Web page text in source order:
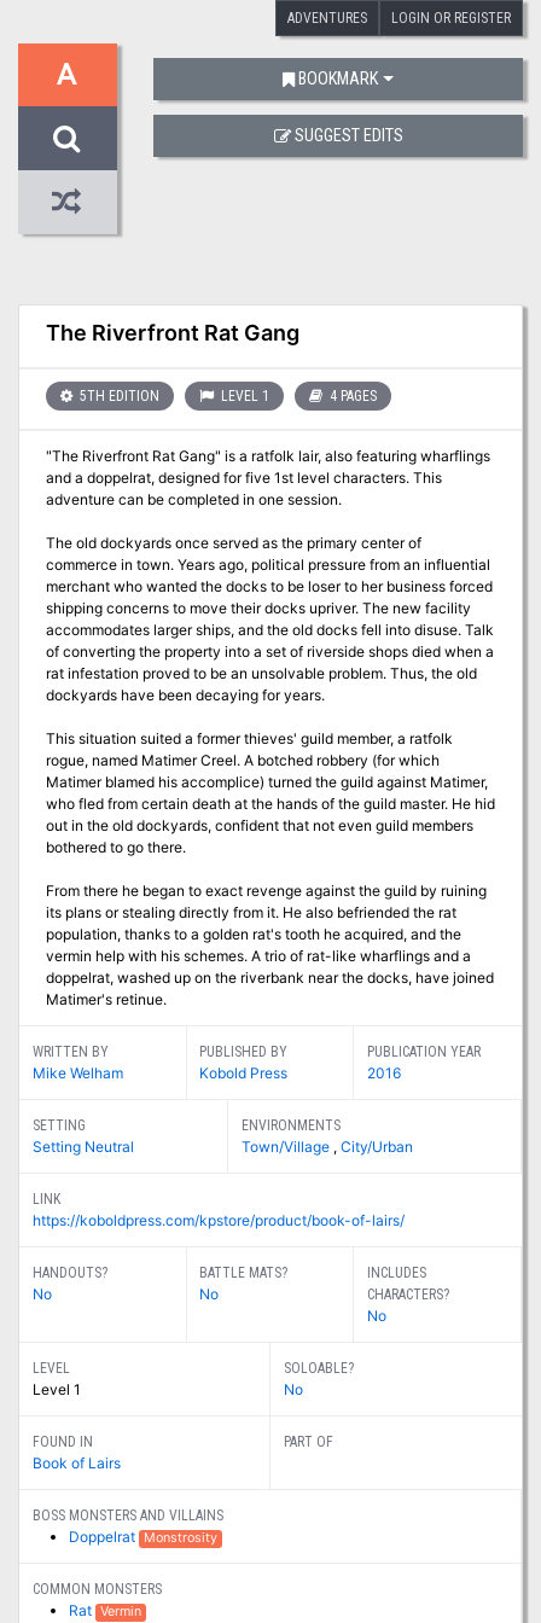
ADVENTURES LOGIN OR REGISTER
A
The Riverfront Rat Gang
5TH EDITION LEVEL 1 4 PAGES
"The Riverfront Rat Gang" is a ratfolk lair, also featuring wharflings
and a doppelrat, designed for five 1st level characters. This
adventure can be completed in one session.
The old dockyards once served as the primary center of
commerce in town. Years ago, political pressure from an influential
merchant who wanted the docks to be loser to her business forced
shipping concerns to move their docks upriver. The new facility
accommodates larger ships, and the old docks fell into disuse. Talk
of converting the property into a set of riverside shops died when a
rat infestation proved to be an unsolvable problem. Thus, the old
dockyards have been decaying for years.
This situation suited a former thieves' guild member, a ratfolk
rogue, named Matimer Creel. A botched robbery (for which
Matimer blamed his accomplice) turned the guild against Matimer,
who fled from certain death at the hands of the guild master. He hid
out in the old dockyards, confident that not even guild members
bothered to go there.
From there he began to exact revenge against the guild by ruining
its plans or stealing directly from it. He also befriended the rat
population, thanks to a golden rat's tooth he acquired, and the
vermin help with his schemes. A trio of rat-like wharflings and a
doppelrat, washed up on the riverbank near the docks, have joined
Matimer's retinue.
WRITTEN BY
Mike Welham
PUBLISHED BY
Kobold Press
PUBLICATION YEAR
2016
SETTING
Setting Neutral
ENVIRONMENTS
Town/Village ,City/Urban
LINK
https://koboldpress.com/kpstore/product/book-of-lairs/
HANDOUTS?
No
BATTLE MATS?
No
INCLUDES
CHARACTERS?
No
LEVEL
Level 1
SOLOABLE?
No
FOUND IN
Book of Lairs
PART OF
BOSS MONSTERS AND VILLAINS
Doppelrat Monstrosity
COMMON MONSTERS
Rat Vermin
BOOKMARK
SUGGEST EDITS